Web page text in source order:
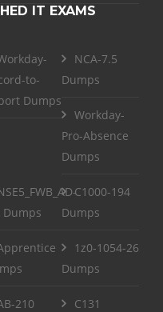
IT EXAMS
to-
Dumps
NCA-7.5
Dumps
Workday-
Pro-Absence
Dumps
Dumps
C1000-194
Dumps
1z0-1054-26
Dumps
210
C131